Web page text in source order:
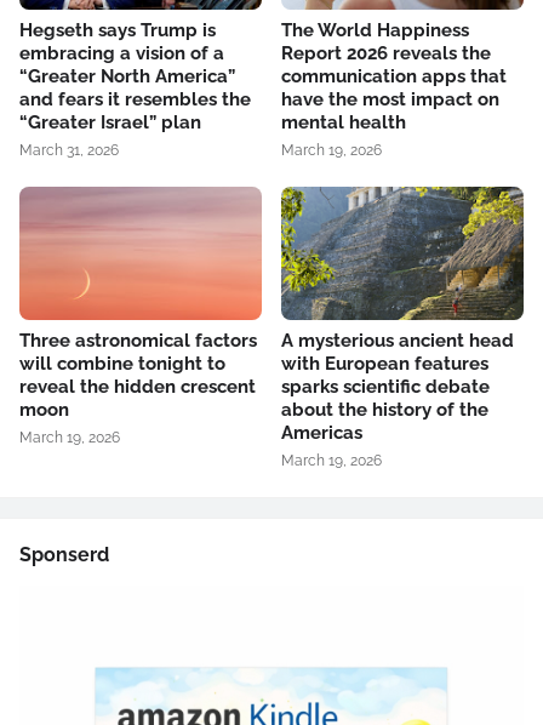
Hegseth says Trump is
embracing a vision of a
“Greater North America”
and fears it resembles the
“Greater Israel” plan
March 31, 2026
The World Happiness
Report 2026 reveals the
communication apps that
have the most impact on
mental health
March 19, 2026
Three astronomical factors
will combine tonight to
reveal the hidden crescent
moon
March 19, 2026
A mysterious ancient head
with European features
sparks scientific debate
about the history of the
Americas
March 19, 2026
Sponserd